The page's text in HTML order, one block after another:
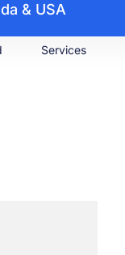
& USA
Services